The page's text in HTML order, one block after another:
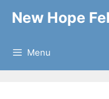
New Hope
Menu